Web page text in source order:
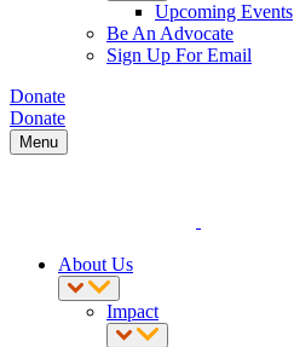
Upcoming Events
Be An Advocate
Sign Up For Email
Donate
Donate
Menu
About Us
Impact